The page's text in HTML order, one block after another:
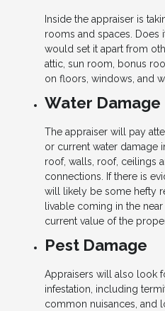
Inside the appraiser is
rooms and spaces. Does
would set it apart from
attic, sun room, bonus
on floors, windows, and
Water Damage
The appraiser will pay
or current water damage
roof, walls, roof, ceilings
connections. If there is
will likely be some hefty
livable coming in the
current value of the
Pest Damage
Appraisers will also look
infestation, including
common nuisances, and